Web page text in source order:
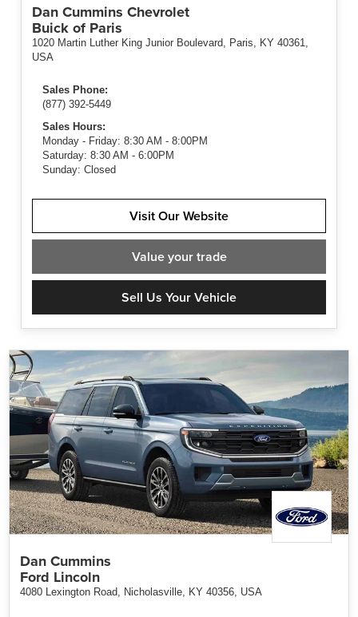
Dan Cummins Chevrolet
Buick of Paris
1020 Martin Luther King Junior Boulevard, Paris, KY 40361,
USA
Sales Phone:
(877) 392-5449
Sales Hours:
Monday - Friday: 8:30 AM - 8:00PM
Saturday: 8:30 AM - 6:00PM
Sunday: Closed
Visit Our Website
Valueyour trade
Sell Us Your Vehicle
Dan Cummins
Ford Lincoln
4080 Lexington Road, Nicholasville, KY 40356, USA